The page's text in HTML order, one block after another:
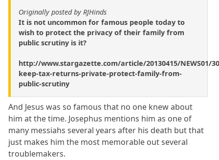
Originally posted by RJHinds
It is not uncommon for famous people today to
wish to protect the privacy of their family from
public scrutiny is it?
http://www.stargazette.com/article/20130415/NEWS01/
keep-tax-returns-private-protect-family-from-
public-scrutiny
And Jesus was so famous that no one knew about
him at the time. Josephus mentions him as one of
many messiahs several years after his death but that
just makes him the most memorable out several
troublemakers.